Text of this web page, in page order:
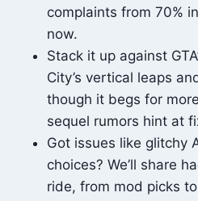
complaints from 70%
now.
Stack it up against
City’s vertical leaps
though it begs for
sequel rumors hint at
Got issues like glitchy
choices? We’ll share
ride, from mod picks